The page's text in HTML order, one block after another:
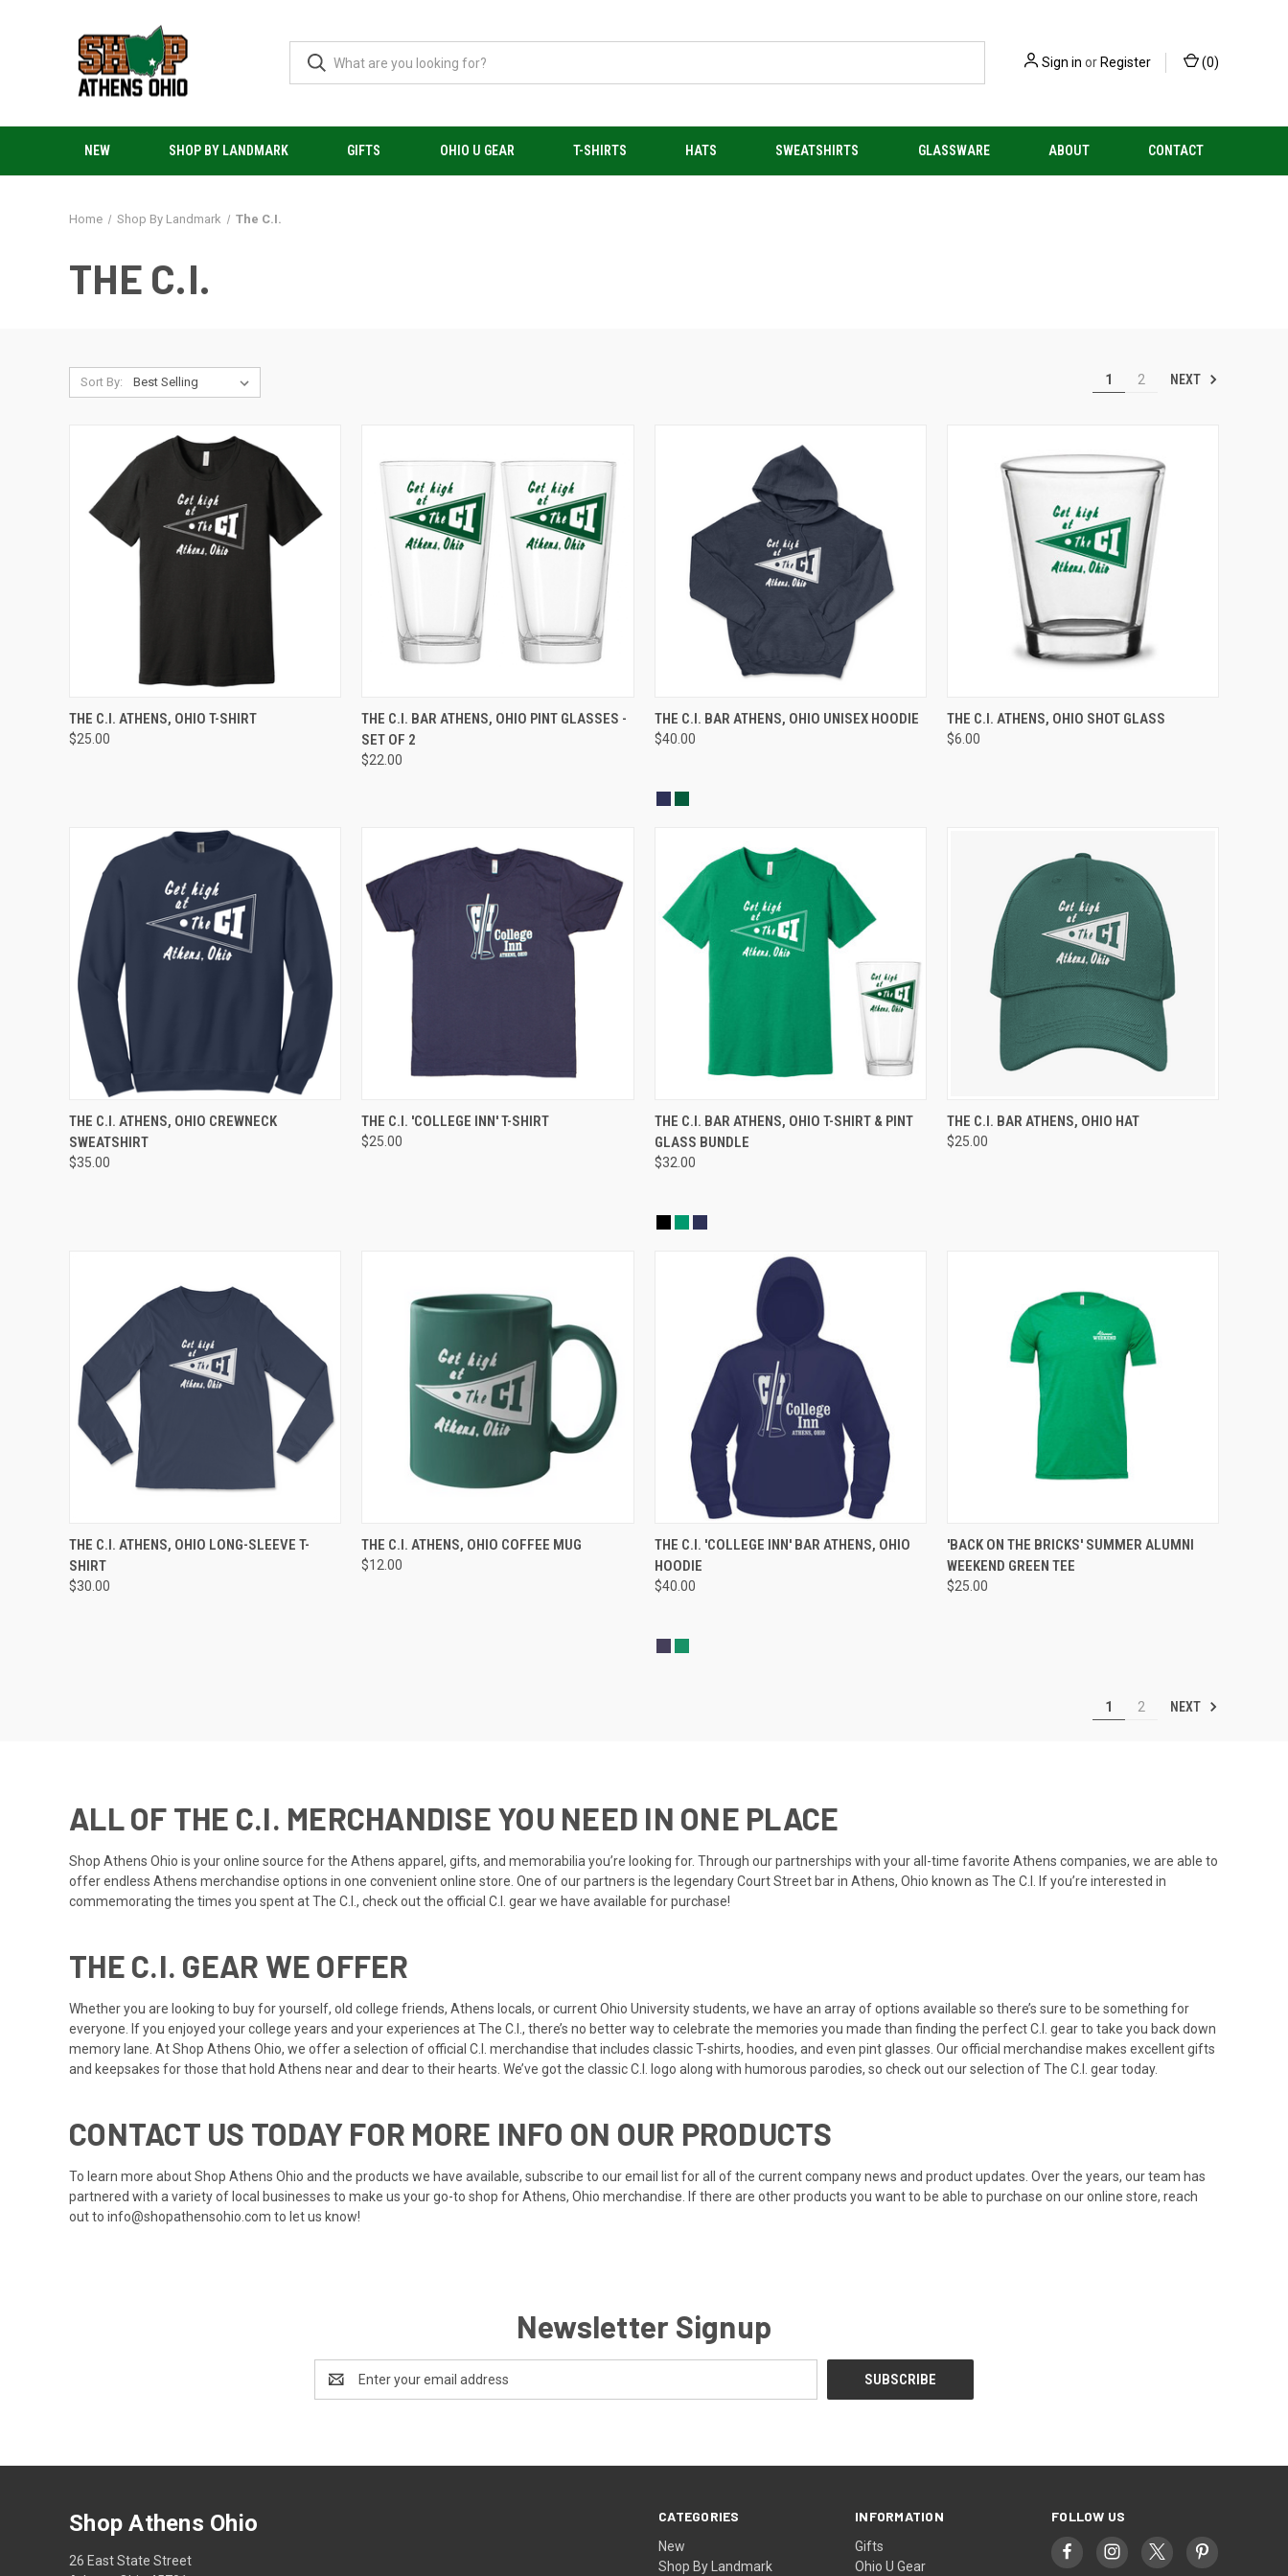
Sign in or Register (0)
NEW SHOP BY LANDMARK GIFTS OHIO U GEAR T-SHIRTS HATS SWEATSHIRTS GLASSWARE ABOUT CONTACT
Home Shop By Landmark The C.I.
THE C.I.
Sort By: 1 2 NEXT
QUICK VIEW VIEW OPTIONS
THE C.I. ATHENS, OHIO T-SHIRT
$25.00
QUICK VIEW ADD TO CART
THE C.I. BAR ATHENS, OHIO PINT GLASSES -
SET OF 2
$22.00
QUICK VIEW VIEW OPTIONS
THE C.I. BAR ATHENS, OHIO UNISEX HOODIE
$40.00
QUICK VIEW ADD TO CART
THE C.I. ATHENS, OHIO SHOT GLASS
$6.00
QUICK VIEW VIEW OPTIONS
THE C.I. ATHENS, OHIO CREWNECK
SWEATSHIRT
$35.00
QUICK VIEW VIEW OPTIONS
THE C.I. 'COLLEGE INN' T-SHIRT
$25.00
QUICK VIEW VIEW OPTIONS
THE C.I. BAR ATHENS, OHIO T-SHIRT & PINT
GLASS BUNDLE
$32.00
QUICK VIEW ADD TO CART
THE C.I. BAR ATHENS, OHIO HAT
$25.00
QUICK VIEW VIEW OPTIONS
THE C.I. ATHENS, OHIO LONG-SLEEVE T-
SHIRT
$30.00
QUICK VIEW ADD TO CART
THE C.I. ATHENS, OHIO COFFEE MUG
$12.00
QUICK VIEW VIEW OPTIONS
THE C.I. 'COLLEGE INN' BAR ATHENS, OHIO
HOODIE
$40.00
QUICK VIEW VIEW OPTIONS
'BACK ON THE BRICKS' SUMMER ALUMNI
WEEKEND GREEN TEE
$25.00
1 2 NEXT
ALL OF THE C.I. MERCHANDISE YOU NEED IN ONE PLACE
Shop Athens Ohio is your online source for the Athens apparel, gifts, and memorabilia you’re looking for. Through our partnerships with your all-time favorite Athens companies, we are able to
offer endless Athens merchandise options in one convenient online store. One of our partners is the legendary Court Street bar in Athens, Ohio known as The C.I. If you’re interested in
commemorating the times you spent at The C.I., check out the official C.I. gear we have available for purchase!
THE C.I. GEAR WE OFFER
Whether you are looking to buy for yourself, old college friends, Athens locals, or current Ohio University students, we have an array of options available so there’s sure to be something for
everyone. If you enjoyed your college years and your experiences at The C.I., there’s no better way to celebrate the memories you made than finding the perfect C.I. gear to take you back down
memory lane. At Shop Athens Ohio, we offer a selection of official C.I. merchandise that includes classic T-shirts, hoodies, and even pint glasses. Our official merchandise makes excellentgifts
and keepsakes for those that hold Athens near and dear to their hearts. We’ve got the classicC.I. logo along with humorous parodies, so check out our selection of The C.I. gear today.
CONTACT US TODAY FOR MORE INFO ON OUR PRODUCTS
To learn more about Shop Athens Ohio and the products we have available, subscribe to our email
list for all of the current company news and product updates. Over the years, our team has
partnered with a variety of local businesses to make us your go-to shop for Athens, Ohio merchandise. If there are other products you want to be able to purchase on our online store, reach
out to info@shopathensohio.com to let us know!
Newsletter Signup
Address
CATEGORIES
New
Shop By Landmark
INFORMATION
Gifts
Ohio U Gear
FOLLOW US
Shop Athens Ohio
26 East State Street